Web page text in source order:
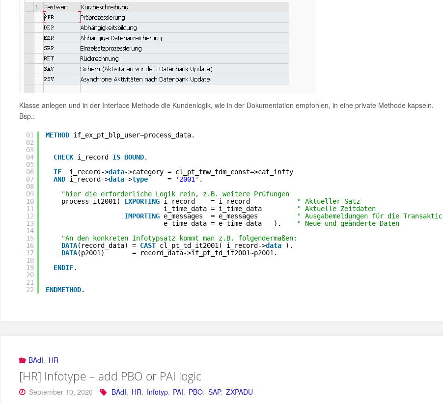
Klasse anlegen und in der Interface Methode die Kundenlogik, wie in der Dokumentation empfohlen, in eine private Methode kapseln.
Bsp.:
01
02
03
04
05
06
07
08
09
10
11
12
13
14
15
16
17
18
19
20
21
22
METHOD if_ex_pt_blp_user~process_data.
CHECK i_record IS BOUND.
IF
i_record->data->category = cl_pt_tmw_tdm_const=>cat_infty
AND i_record->data->type = '2001' .
"hier die erforderliche Logik rein, z.B. weitere Prüfungen
process_it2001( EXPORTING i_record    = i_record
" Aktueller Satz
i_time_data = i_time_data
" Aktuelle Zeitdaten
IMPORTING e_messages  = e_messages
" Ausgabemeldungen für die Transaktion
e_time_data = e_time_data   ).
" Neue und geänderte Daten
"An den konkreten Infotypsatz kommt man z.B. folgendermaßen:
DATA(record_data) = CAST cl_pt_td_it2001( i_record->data
).
DATA(p2001)       = record_data->if_pt_td_it2001~p2001.
ENDIF.
ENDMETHOD.
BAdI, HR
[HR] Infotype – add PBO or PAI logic
September 10, 2020 BAdI, HR, Infotyp, PAI, PBO, SAP, ZXPADU